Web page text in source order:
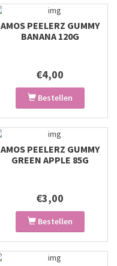
AMOS PEELERZ GUMMY
BANANA 120G
€4,00
Bestellen
AMOS PEELERZ GUMMY
GREEN APPLE 85G
€3,00
Bestellen